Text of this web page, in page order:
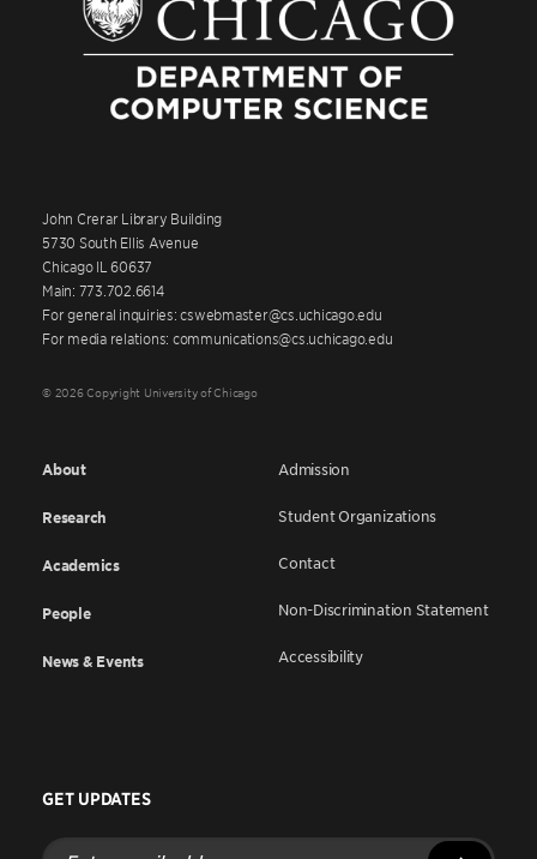
John Crerar Library Building
5730 South Ellis Avenue
Chicago IL 60637
Main: 773.702.6614
For general inquiries: cswebmaster@cs.uchicago.edu
For media relations: communications@cs.uchicago.edu
© 2026 Copyright University of Chicago
About
Research
Academics
People
News & Events
Admission
Student Organizations
Contact
Non-Discrimination Statement
Accessibility
GET UPDATES
Enter